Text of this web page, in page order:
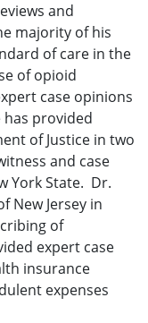
and
majority of his
of care in the
of opioid
case opinions
has provided
of Justice in two
and case
York State. Dr.
New Jersey in
of
expert case
insurance
expenses